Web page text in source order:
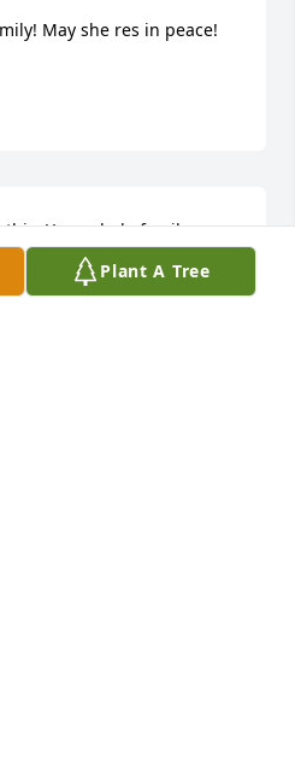
Plant A Tree
May she res in peace!
Your whole family
our hearts and we feel your